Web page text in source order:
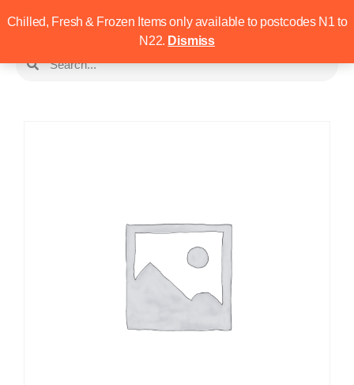
Chilled, Fresh & Frozen Items only available to postcodes N1 to
N22. Dismiss